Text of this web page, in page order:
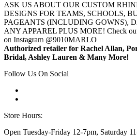
ASK US ABOUT OUR CUSTOM
DESIGNS FOR TEAMS, SCHOOLS,
PAGEANTS (INCLUDING GOWNS),
ANY APPAREL PLUS MORE! Check
on Instagram @9010MARLO
Authorized retailer for Rachel Allan,
Bridal, Ashley Lauren & Many More!
Follow Us On Social
Store Hours:
Open Tuesday-Friday 12-7pm, Saturday